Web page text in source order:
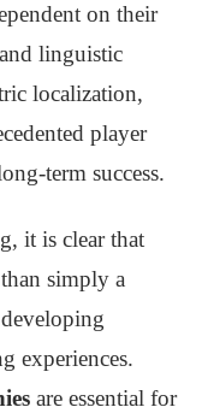
on their
linguistic
localization,
player
term success.
it is clear that
simply a
experiences.
are essential for